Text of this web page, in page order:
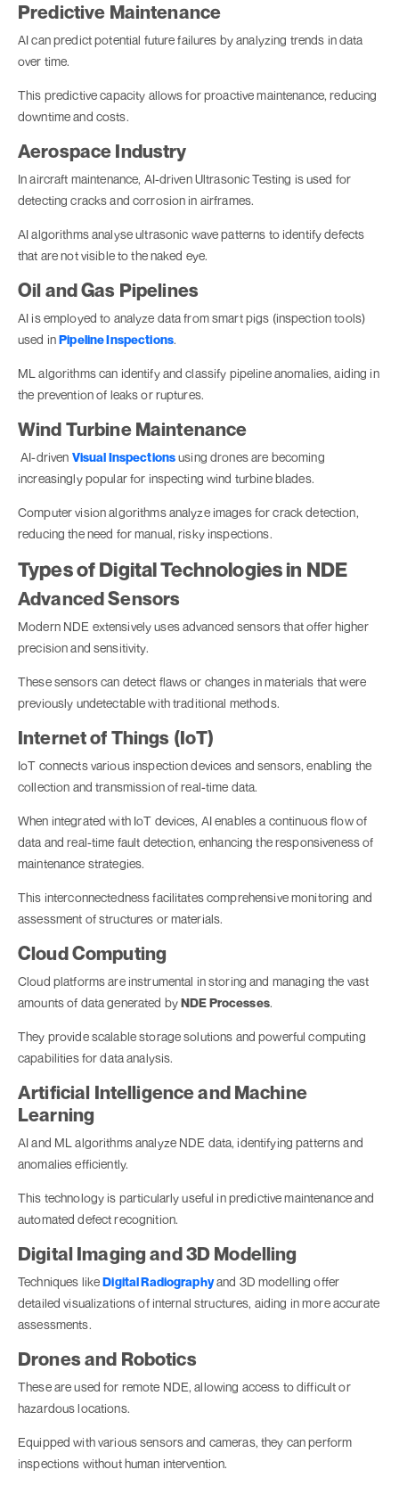
Predictive Maintenance
AI can predict potential future failures by analyzing trends in data
over time.
This predictive capacity allows for proactive maintenance, reducing
downtime and costs.
Aerospace Industry
In aircraft maintenance, AI-driven Ultrasonic Testing is used for
detecting cracks and corrosion in airframes.
AI algorithms analyse ultrasonic wave patterns to identify defects
that are not visible to the naked eye.
Oil and Gas Pipelines
AI is employed to analyze data from smart pigs (inspection tools)
used inPipeline Inspections.
ML algorithms can identify and classify pipeline anomalies, aiding in
the prevention of leaks or ruptures.
Wind Turbine Maintenance
AI-driven Visual Inspectionsusing drones are becoming
increasingly popular for inspecting wind turbine blades.
Computer vision algorithms analyze images for crack detection,
reducing the need for manual, risky inspections.
Types of Digital Technologies in NDE
Advanced Sensors
Modern NDE extensively uses advanced sensors that offer higher
precision and sensitivity.
These sensors can detect flaws or changes in materials that were
previously undetectable with traditional methods.
Internet of Things (IoT)
IoT connects various inspection devices and sensors, enabling the
collection and transmission of real-time data.
When integrated with IoT devices, AI enables a continuous flow of
data and real-time fault detection, enhancing the responsiveness of
maintenance strategies.
This interconnectedness facilitates comprehensive monitoring and
assessment of structures or materials.
Cloud Computing
Cloud platforms are instrumental in storing and managing the vast
amounts of data generated byNDE Processes.
They provide scalable storage solutions and powerful computing
capabilities for data analysis.
Artificial Intelligence and Machine
Learning
AI and ML algorithms analyze NDE data, identifying patterns and
anomalies efficiently.
This technology is particularly useful in predictive maintenance and
automated defect recognition.
Digital Imaging and 3D Modelling
Techniques likeDigital Radiographyand 3D modelling offer
detailed visualizations of internal structures, aiding in more accurate
assessments.
Drones and Robotics
These are used for remote NDE, allowing access to difficult or
hazardous locations.
Equipped with various sensors and cameras, they can perform
inspections without human intervention.